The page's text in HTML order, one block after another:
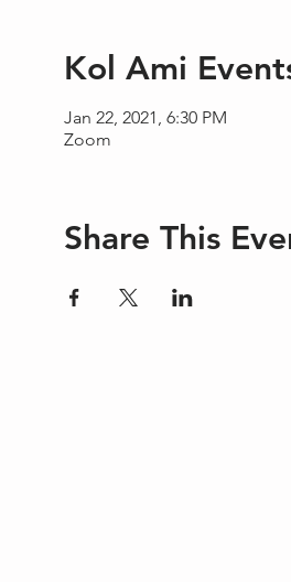
Kol Ami
Jan 22, 2021, 6:30 PM
Zoom
Share This